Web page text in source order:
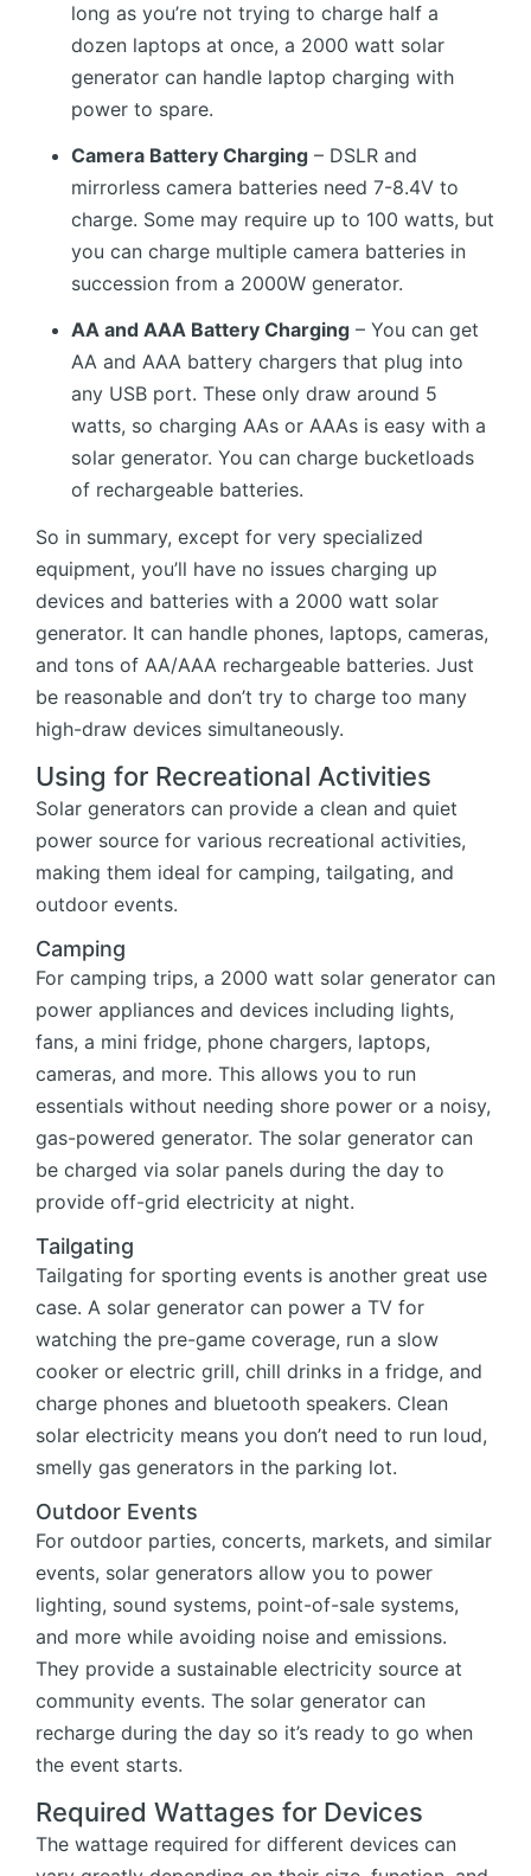
long as you’re not trying to charge half a
dozen laptops at once, a 2000 watt solar
generator can handle laptop charging with
power to spare.
Camera Battery Charging – DSLR and
mirrorless camera batteries need 7-8.4V to
charge. Some may require up to 100 watts, but
you can charge multiple camera batteries in
succession from a 2000W generator.
AA and AAA Battery Charging – You can get
AA and AAA battery chargers that plug into
any USB port. These only draw around 5
watts, so charging AAs or AAAs is easy with a
solar generator. You can charge bucketloads
of rechargeable batteries.
So in summary, except for very specialized
equipment, you’ll have no issues charging up
devices and batteries with a 2000 watt solar
generator. It can handle phones, laptops, cameras,
and tons of AA/AAA rechargeable batteries. Just
be reasonable and don’t try to charge too many
high-draw devices simultaneously.
Using for Recreational Activities
Solar generators can provide a clean and quiet
power source for various recreational activities,
making them ideal for camping, tailgating, and
outdoor events.
Camping
For camping trips, a 2000 watt solar generator can
power appliances and devices including lights,
fans, a mini fridge, phone chargers, laptops,
cameras, and more. This allows you to run
essentials without needing shore power or a noisy,
gas-powered generator. The solar generator can
be charged via solar panels during the day to
provide off-grid electricity at night.
Tailgating
Tailgating for sporting events is another great use
case. A solar generator can power a TV for
watching the pre-game coverage, run a slow
cooker or electric grill, chill drinks in a fridge, and
charge phones and bluetooth speakers. Clean
solar electricity means you don’t need to run loud,
smelly gas generators in the parking lot.
Outdoor Events
For outdoor parties, concerts, markets, and similar
events, solar generators allow you to power
lighting, sound systems, point-of-sale systems,
and more while avoiding noise and emissions.
They provide a sustainable electricity source at
community events. The solar generator can
recharge during the day so it’s ready to go when
the event starts.
Required Wattages for Devices
The wattage required for different devices can